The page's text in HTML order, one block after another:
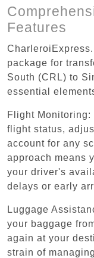
Features
package for
South (CRL) to
essential
Flight
flight status,
account for any
approach means
your driver's
delays or early
Luggage
your baggage
again at your
strain of